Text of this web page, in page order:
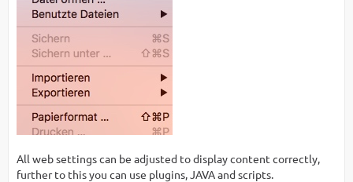
All web settings can be adjusted to display content correctly,
further to this you can use plugins, JAVA and scripts.